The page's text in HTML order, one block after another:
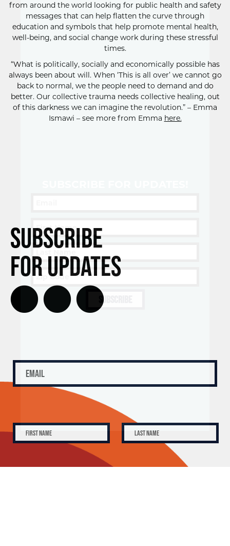
from around the world looking for public health and safety
messages that can help flatten the curve through
education and symbols that help promote mental health,
well-being, and social change work during these stressful
times.
“What is politically, socially and economically possible has
always been about will. When ‘This is all over’ we cannot go
back to normal, we the people need to demand and do
better. Our collective trauma needs collective healing, out
of this darkness we can imagine the revolution.” – Emma
Ismawi – see more from Emma here.
Subscribe
for Updates
SUBSCRIBE